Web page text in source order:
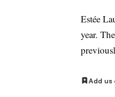
Estée
year.
Add us